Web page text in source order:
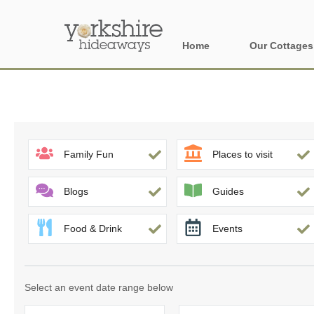
Home Our Cottages
North York
The Yorkshire
Yorkshire
Yorkshire Dales
Family Fun Places to visit
Blogs Guides
Food & Drink Events
Select an event date range below